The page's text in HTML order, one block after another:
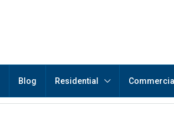
Blog Residential Commercial